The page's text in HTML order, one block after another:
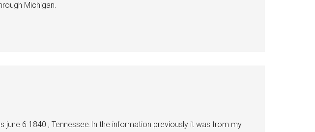
Michigan.
6 1840 , Tennessee.In the information previously it was from my